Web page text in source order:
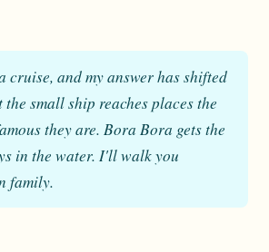
cruise, and my answer has shifted
small ship reaches places the
they are. Bora Bora gets the
in the water. I'll walk you
family.